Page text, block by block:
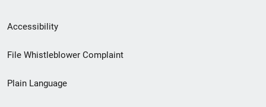
Secondary
Footer
menu
Accessibility
File Whistleblower Complaint
Plain Language